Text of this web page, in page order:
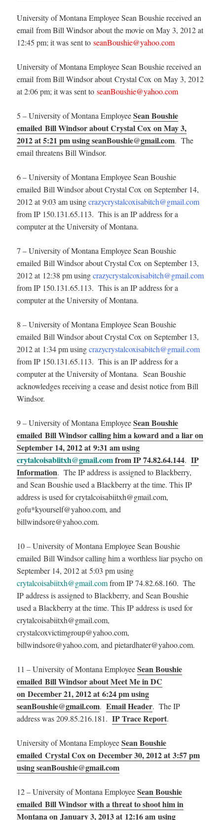
University of Montana Employee Sean Boushie received an
email from Bill Windsor about the movie on May 3, 2012 at
12:45 pm; it was sent toseanBoushie@yahoo.com
University of Montana Employee Sean Boushie received an
email from Bill Windsor about Crystal Cox on May 3, 2012
at 2:06 pm; it was sent toseanBoushie@yahoo.com
5 – University of Montana EmployeeSean Boushie
emailed Bill Windsor about Crystal Cox on May 3,
2012 at 5:21 pm using seanBoushie@gmail.com. The
email threatens Bill Windsor.
6 – University of Montana Employee Sean Boushie
emailed Bill Windsor about Crystal Cox on September 14,
2012 at 9:03 am usingcrazycrystalcoxisabitch@gmail.com
from IP 150.131.65.113. This is an IP address for a
computer at the University of Montana.
7 – University of Montana Employee Sean Boushie
emailed Bill Windsor about Crystal Cox on September 13,
2012 at 12:38 pm usingcrazycrystalcoxisabitch@gmail.com
from IP 150.131.65.113. This is an IP address for a
computer at the University of Montana.
8 – University of Montana Employee Sean Boushie
emailed Bill Windsor about Crystal Cox on September 13,
2012 at 1:34 pm usingcrazycrystalcoxisabitch@gmail.com
from IP 150.131.65.113. This is an IP address for a
computer at the University of Montana. Sean Boushie
acknowledges receiving a cease and desist notice from Bill
Windsor.
9 – University of Montana EmployeeSean Boushie
emailed Bill Windsor calling him a koward and a liar on
September 14, 2012 at 9:31 am using
crytalcoisabiitxh@gmail.comfrom IP 74.82.64.144.IP
Information. The IP address is assigned to Blackberry,
and Sean Boushie used a Blackberry at the time. This IP
address is used for crytalcoisabiitxh@gmail.com,
gofu*kyourself@yahoo.com, and
billwindsore@yahoo.com.
10 – University of Montana Employee Sean Boushie
emailed Bill Windsor calling him a worthless liar psycho on
September 14, 2012 at 5:03 pm using
crytalcoisabiitxh@gmail.comfrom IP 74.82.68.160. The
IP address is assigned to Blackberry, and Sean Boushie
used a Blackberry at the time. This IP address is used for
crytalcoisabiitxh@gmail.com,
crystalcoxvictimgroup@yahoo.com,
billwindsore@yahoo.com, and pietardhater@yahoo.com.
11 – University of Montana EmployeeSean Boushie
emailed Bill Windsor about Meet Me in DC
on December 21, 2012 at 6:24 pm using
seanBoushie@gmail.com.Email Header. The IP
address was 209.85.216.181.IP Trace Report.
University of Montana EmployeeSean Boushie
emailed Crystal Cox on December 30, 2012 at 3:57 pm
using seanBoushie@gmail.com
12 – University of Montana EmployeeSean Boushie
emailed Bill Windsor with a threat to shoot him in
Montana on January 3, 2013 at 12:16 am using